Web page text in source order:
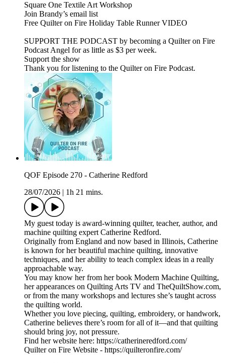
Square One Textile Art Workshop
Join Brandy’s email list
Free Quilter on Fire Holiday Table Runner VIDEO
SUPPORT THE PODCAST by becoming a Quilter on Fire
Podcast Angel for as little as $3 per week.
Support the show
Thank you for listening to the Quilter on Fire Podcast.
QOF Episode 270 - Catherine Redford
28/07/2026
1h 21 mins.
My guest today is award-winning quilter, teacher, author, and
machine quilting expert Catherine Redford.
Originally from England and now based in Illinois, Catherine
is known for her beautiful machine quilting, innovative
techniques, and her ability to teach complex ideas in a really
approachable way.
You may know her from her book Modern Machine Quilting,
her appearances on Quilting Arts TV and TheQuiltShow.com,
or from the many workshops and lectures she’s taught across
the quilting world.
Whether you love piecing, quilting, embroidery, or handwork,
Catherine believes there’s room for all of it—and that quilting
should bring joy, not pressure.
Find her website here: https://catherineredford.com/
Quilter on Fire Website - https://quilteronfire.com/